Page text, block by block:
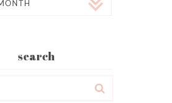
search